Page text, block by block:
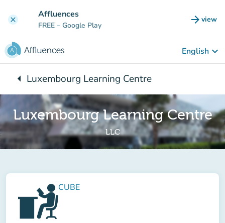
clear Affluences
FREE – Google Play arrow_forward view
(new
English keyboard_arrow_down
arrow_leftBack to:
Luxembourg Learning Centre
Luxembourg Learning Centre
LLC
CUBE